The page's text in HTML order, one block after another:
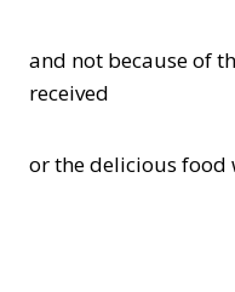
and not because of
received
or the delicious food